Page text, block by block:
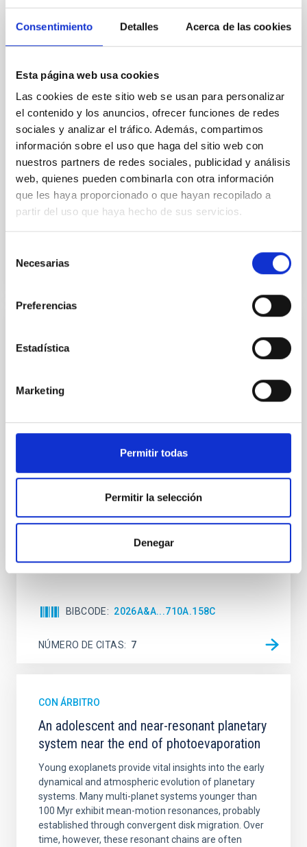
Consentimiento Detalles Acerca de las cookies
Esta página web usa cookies
Las cookies de este sitio web se usan para personalizar
el contenido y los anuncios, ofrecer funciones de redes
sociales y analizar el tráfico. Además, compartimos
información sobre el uso que haga del sitio web con
nuestros partners de redes sociales, publicidad y análisis
web, quienes pueden combinarla con otra información
que les haya proporcionado o que hayan recopilado a
partir del uso que haya hecho de sus servicios.
Necesarias
Preferencias
Estadística
Marketing
Permitir todas
Permitir la selección
Denegar
Magnetic Field Alignment with Dense
Cores in the Transition between Cloud and
we expect to see alignments between the magnetic
field orientation of star-forming dense cores and the
instead, however, that the orientation of cores and
their angular momentum vectors appear random
with respect to the larger-scale magnetic
Yin, Sean et al.
Fecha de publicación: 5 2026
Clues to inside-out quenching in quiescent
Mg-abundance gradients from JWST-
Spatially resolved stellar populations of massive
quiescent galaxies at cosmic noon provide powerful
mass assembly mechanisms. Previous photometric
studies have revealed that the cores of these
galaxies are redder than their outskirts. However,
spectroscopy is needed to break the age-metallicity
Cheng, Chloe M. et al.
BIBCODE 2026A&A...710A.158C
NÚMERO DE CITAS 7
CON ÁRBITRO
An adolescent and near-resonant planetary
system near the end of photoevaporation
Young exoplanets provide vital insights into the early
dynamical and atmospheric evolution of planetary
systems. Many multi-planet systems younger than
100 Myr exhibit mean-motion resonances, probably
established through convergent disk migration. Over
time, however, these resonant chains are often